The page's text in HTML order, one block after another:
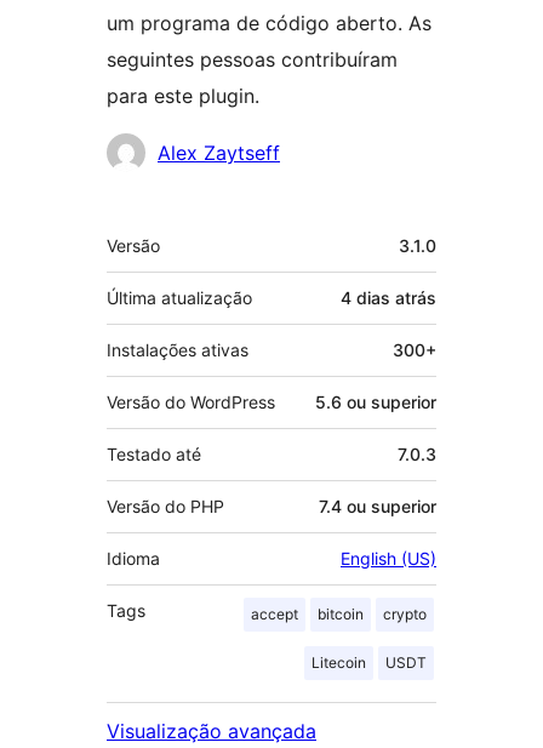
um programa de código aberto. As
seguintes pessoas contribuíram
para este plugin.
Colaboradores
Alex Zaytseff
Meta
Versão 3.1.0
Última atualização 4 dias atrás
Instalações ativas 300+
Versão do WordPress 5.6 ou superior
Testado até 7.0.3
Versão do PHP 7.4 ou superior
Idioma English (US)
Tags accept bitcoin crypto
Litecoin USDT
Visualização avançada